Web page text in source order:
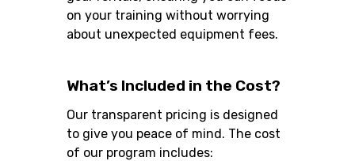
on your training without worrying
about unexpected equipment fees.
What’s Included in the Cost?
Our transparent pricing is designed
to give you peace of mind. The cost
of our program includes: